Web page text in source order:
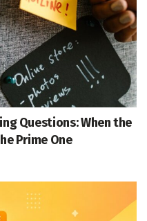
Questions: When the
Prime One